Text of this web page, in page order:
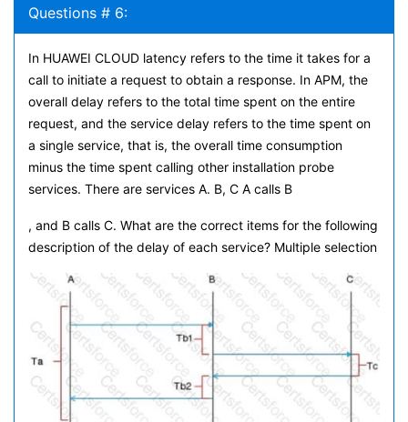
Questions # 6:
In HUAWEI CLOUD latency refers to the time it takes for a
call to initiate a request to obtain a response. In APM, the
overall delay refers to the total time spent on the entire
request, and the service delay refers to the time spent on
a single service, that is, the overall time consumption
minus the time spent calling other installation probe
services. There are services A. B, C A calls B
, and B calls C. What are the correct items for the following
description of the delay of each service? Multiple selection